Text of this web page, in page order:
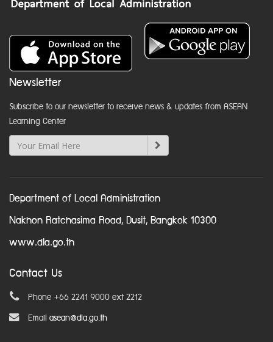
Newsletter
Subscribe to our newsletter to receive news & updates from ASEAN
Learning Center
Department of Local Administration
Nakhon Ratchasima Road, Dusit, Bangkok 10300
www.dla.go.th
Contact Us
Phone +66 2241 9000 ext 2212
Email asean@dla.go.th